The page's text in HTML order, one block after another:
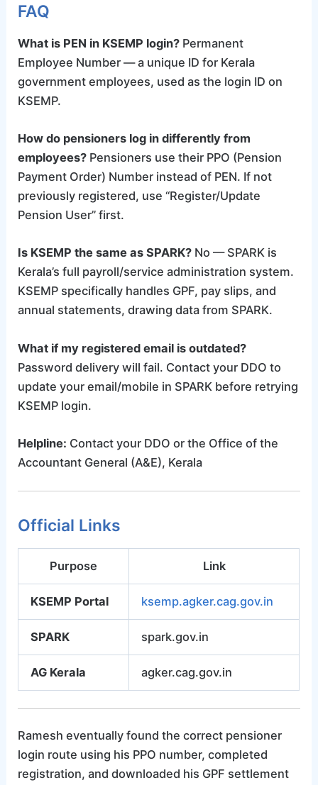
FAQ
What is PEN in KSEMP login? Permanent
Employee Number — a unique ID for Kerala
government employees, used as the login ID on
KSEMP.
How do pensioners log in differently from
employees? Pensioners use their PPO (Pension
Payment Order) Number instead of PEN. If not
previously registered, use “Register/Update
Pension User” first.
Is KSEMP the same as SPARK? No — SPARK is
Kerala’s full payroll/service administration system.
KSEMP specifically handles GPF, pay slips, and
annual statements, drawing data from SPARK.
What if my registered email is outdated?
Password delivery will fail. Contact your DDO to
update your email/mobile in SPARK before retrying
KSEMP login.
Helpline: Contact your DDO or the Office of the
Accountant General (A&E), Kerala
Official Links
Purpose Link
KSEMP Portal ksemp.agker.cag.gov.in
SPARK spark.gov.in
AG Kerala agker.cag.gov.in
Ramesh eventually found the correct pensioner
login route using his PPO number, completed
registration, and downloaded his GPF settlement